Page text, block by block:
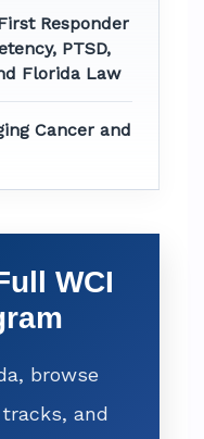
Responder
PTSD,
Florida Law
Cancer and
WCI
browse
and